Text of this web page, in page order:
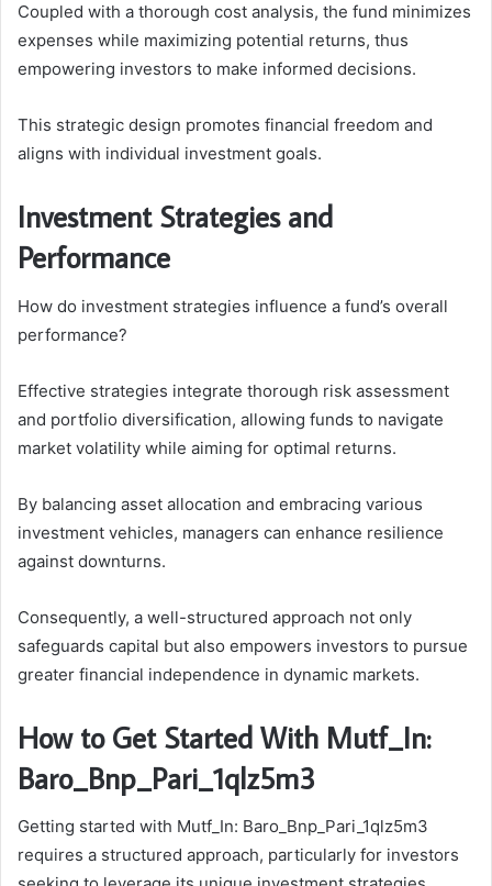
Coupled with a thorough cost analysis, the fund minimizes
expenses while maximizing potential returns, thus
empowering investors to make informed decisions.
This strategic design promotes financial freedom and
aligns with individual investment goals.
Investment Strategies and
Performance
How do investment strategies influence a fund’s overall
performance?
Effective strategies integrate thorough risk assessment
and portfolio diversification, allowing funds to navigate
market volatility while aiming for optimal returns.
By balancing asset allocation and embracing various
investment vehicles, managers can enhance resilience
against downturns.
Consequently, a well-structured approach not only
safeguards capital but also empowers investors to pursue
greater financial independence in dynamic markets.
How to Get Started With Mutf_In:
Baro_Bnp_Pari_1qlz5m3
Getting started with Mutf_In: Baro_Bnp_Pari_1qlz5m3
requires a structured approach, particularly for investors